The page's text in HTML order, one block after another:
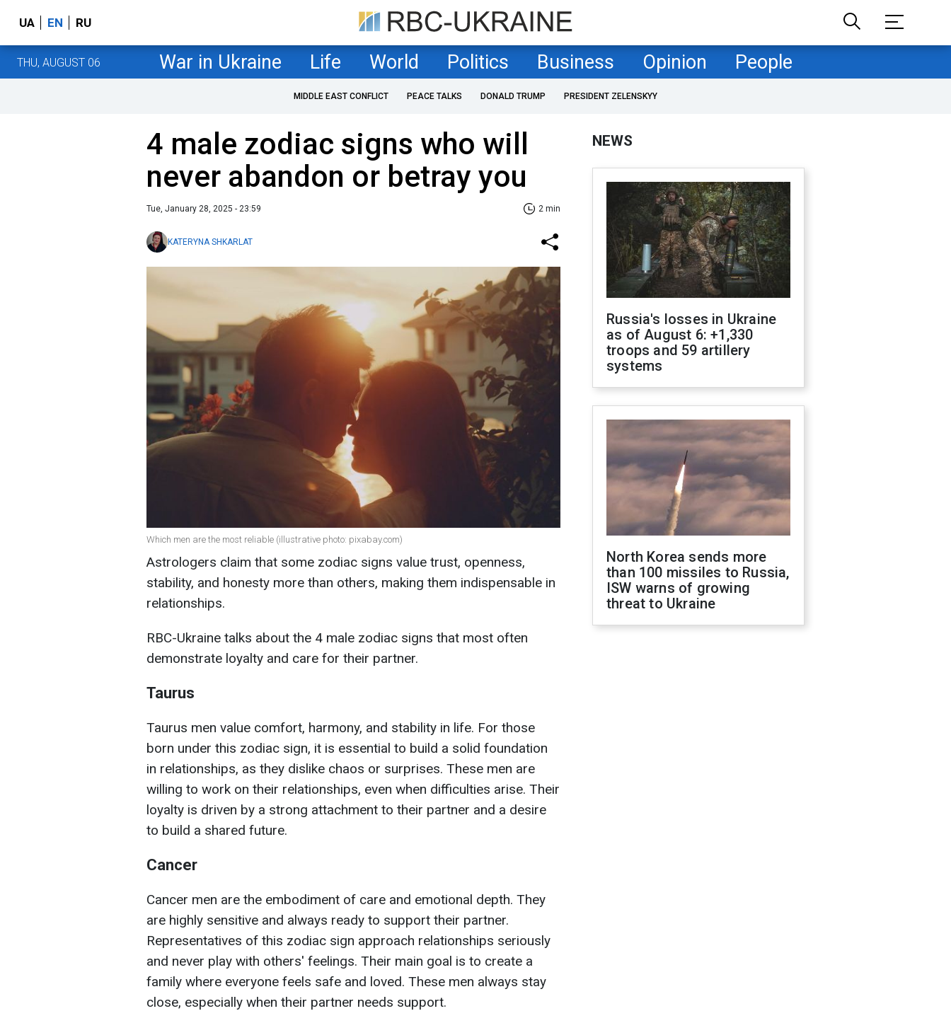
UA EN RU
THU, AUGUST 06 War in Ukraine Life World Politics Business Opinion People
MIDDLE EAST CONFLICT PEACE TALKS DONALD TRUMP PRESIDENT ZELENSKYY
4 male zodiac signs who will
never abandon or betray you
Tue, January 28, 2025 - 23:59 2 min
KATERYNA SHKARLAT
Which men are the most reliable (illustrative photo: pixabay.com)
Astrologers claim that some zodiac signs value trust, openness,
stability, and honesty more than others, making them indispensable in
relationships.
RBC-Ukraine talks about the 4 male zodiac signs that most often
demonstrate loyalty and care for their partner.
Taurus
Taurus men value comfort, harmony, and stability in life. For those
born under this zodiac sign, it is essential to build a solid foundation
in relationships, as they dislike chaos or surprises. These men are
willing to work on their relationships, even when difficulties arise. Their
loyalty is driven by a strong attachment to their partner and a desire
to build a shared future.
Cancer
Cancer men are the embodiment of care and emotional depth. They
are highly sensitive and always ready to support their partner.
Representatives of this zodiac sign approach relationships seriously
and never play with others' feelings. Their main goal is to create a
family where everyone feels safe and loved. These men always stay
close, especially when their partner needs support.
NEWS
Russia's losses in Ukraine
as of August 6: +1,330
troops and 59 artillery
systems
North Korea sends more
than 100 missiles to Russia,
ISW warns of growing
threat to Ukraine